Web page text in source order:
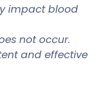
impact blood
not occur.
and effective